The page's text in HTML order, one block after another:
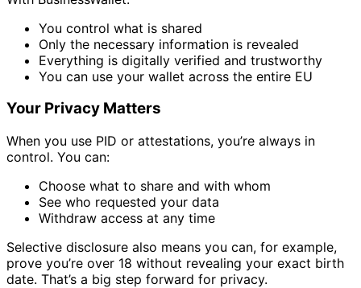
You control what is shared
Only the necessary information is revealed
Everything is digitally verified and trustworthy
You can use your wallet across the entire EU
Your Privacy Matters
When you use PID or attestations, you’re always in
control. You can:
Choose what to share and with whom
See who requested your data
Withdraw access at any time
Selective disclosure also means you can, for example,
prove you’re over 18 without revealing your exact birth
date. That’s a big step forward for privacy.